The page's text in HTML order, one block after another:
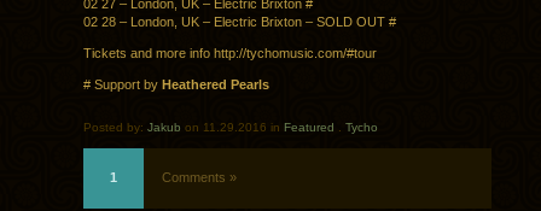
02 27 – London, UK – Electric Brixton #
02 28 – London, UK – Electric Brixton – SOLD OUT #
Tickets and more info http://tychomusic.com/#tour
# Support by Heathered Pearls
Posted by: Jakub on 11.29.2016 in Featured Tycho
1 Comments »